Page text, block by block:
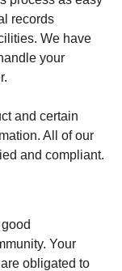
records
We have
your
and certain
All of our
and compliant.
Your
obligated to